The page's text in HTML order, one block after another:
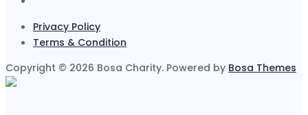
Privacy Policy
Terms & Condition
Copyright © 2026 Bosa Charity. Powered by Bosa Themes